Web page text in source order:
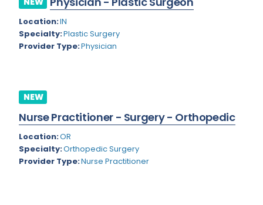
Colorado
Connecticut
Florida
Hawaii
Cardiac Anesthesiology
Cardiac Surgery
Cardiology
Cardiology - Neuro-Critical Care
Cardiology - Neuro-Vascular
Cardiology Critical Care
Location:IN
Specialty:Plastic Surgery
Provider Type:Physician
NEW
Nurse Practitioner - Surgery - Orthopedic
Location:OR
Specialty:Orthopedic Surgery
Provider Type:Nurse Practitioner